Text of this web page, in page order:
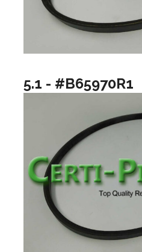
5.1 - #B65970R1